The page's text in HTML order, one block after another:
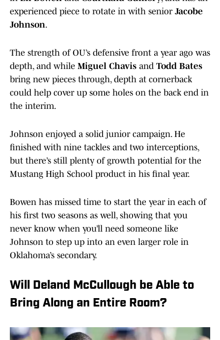
experienced piece to rotate in with senior Jacobe
Johnson.
The strength of OU’s defensive front a year ago was
depth, and while Miguel Chavis and Todd Bates
bring new pieces through, depth at cornerback
could help cover up some holes on the back end in
the interim.
Johnson enjoyed a solid junior campaign. He
finished with nine tackles and two interceptions,
but there’s still plenty of growth potential for the
Mustang High School product in his final year.
Bowen has missed time to start the year in each of
his first two seasons as well, showing that you
never know when you’ll need someone like
Johnson to step up into an even larger role in
Oklahoma’s secondary.
Will Deland McCullough be Able to
Bring Along an Entire Room?